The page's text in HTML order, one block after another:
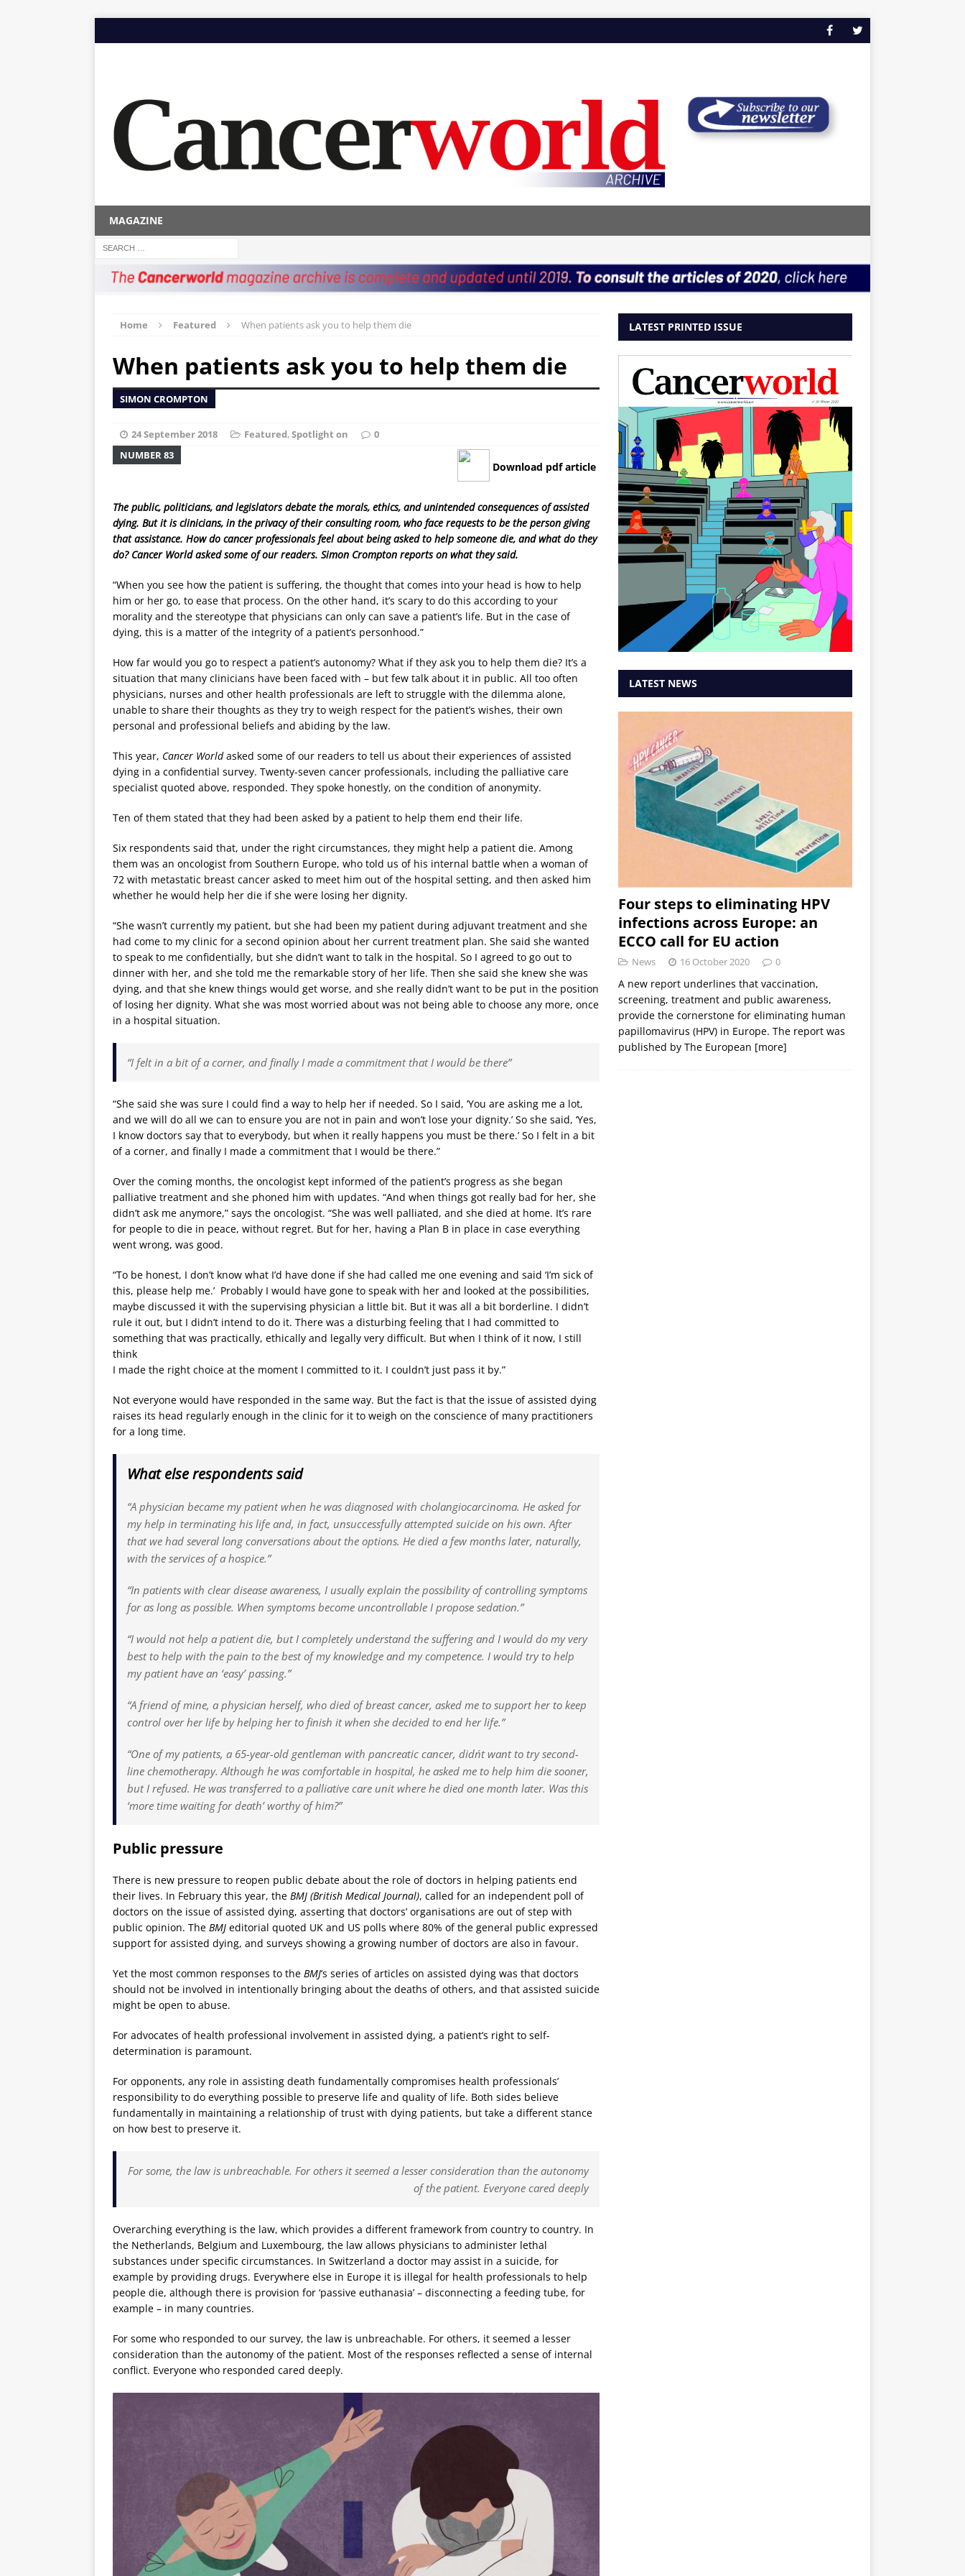
MAGAZINE
Home Featured When patients ask you to help them die
When patients ask you to help them die
SIMON CROMPTON
24 September 2018 Featured,Spotlight on
0
NUMBER 83
Download pdf article
The public, politicians, and legislators debate the morals, ethics, and unintended consequences of assisted
dying. But it is clinicians, in the privacy of their consulting room, who face requests to be the person giving
that assistance. How do cancer professionals feel about being asked to help someone die, and what do they
do? Cancer World asked some of our readers. Simon Crompton reports on what they said.
“When you see how the patient is suffering, the thought that comes into your head is how to help
him or her go, to ease that process. On the other hand, it’s scary to do this according to your
morality and the stereotype that physicians can only can save a patient’s life. But in the case of
dying, this is a matter of the integrity of a patient’s personhood.”
How far would you go to respect a patient’s autonomy? What if they ask you to help them die? It’s a
situation that many clinicians have been faced with – but few talk about it in public. All too often
physicians, nurses and other health professionals are left to struggle with the dilemma alone,
unable to share their thoughts as they try to weigh respect for the patient’s wishes, their own
personal and professional beliefs and abiding by the law.
This year, Cancer Worldasked some of our readers to tell us about their experiences of assisted
dying in a confidential survey. Twenty-seven cancer professionals, including the palliative care
specialist quoted above, responded. They spoke honestly, on the condition of anonymity.
Ten of them stated that they had been asked by a patient to help them end their life.
Six respondents said that, under the right circumstances, they might help a patient die. Among
them was an oncologist from Southern Europe, who told us of his internal battle when a woman of
72 with metastatic breast cancer asked to meet him out of the hospital setting, and then asked him
whether he would help her die if she were losing her dignity.
“She wasn’t currently my patient, but she had been my patient during adjuvant treatment and she
had come to my clinic for a second opinion about her current treatment plan. She said she wanted
to speak to me confidentially, but she didn’t want to talk in the hospital. So I agreed to go out to
dinner with her, and she told me the remarkable story of her life. Then she said she knew she was
dying, and that she knew things would get worse, and she really didn’t want to be put in the position
of losing her dignity. What she was most worried about was not being able to choose any more, once
in a hospital situation.
“I felt in a bit of a corner, and finally I made a commitment that I would be there”
“She said she was sure I could find a way to help her if needed. So I said, ‘You are asking me a lot,
and we will do all we can to ensure you are not in pain and won’t lose your dignity.’ So she said, ‘Yes,
I know doctors say that to everybody, but when it really happens you must be there.’ So I felt in a bit
of a corner, and finally I made a commitment that I would be there.”
Over the coming months, the oncologist kept informed of the patient’s progress as she began
palliative treatment and she phoned him with updates. “And when things got really bad for her, she
didn’t ask me anymore,” says the oncologist. “She was well palliated, and she died at home. It’s rare
for people to die in peace, without regret. But for her, having a Plan B in place in case everything
went wrong, was good.
“To be honest, I don’t know what I’d have done if she had called me one evening and said ‘I’m sick of
this, please help me.’ Probably I would have gone to speak with her and looked at the possibilities,
maybe discussed it with the supervising physician a little bit. But it was all a bit borderline. I didn’t
rule it out, but I didn’t intend to do it. There was a disturbing feeling that I had committed to
something that was practically, ethically and legally very difficult. But when I think of it now, I still
think
I made the right choice at the moment I committed to it. I couldn’t just pass it by.”
Not everyone would have responded in the same way. But the fact is that the issue of assisted dying
raises its head regularly enough in the clinic for it to weigh on the conscience of many practitioners
for a long time.
What else respondents said
“A physician became my patient when he was diagnosed with cholangiocarcinoma. He asked for
my help in terminating his life and, in fact, unsuccessfully attempted suicide on his own. After
that we had several long conversations about the options. He died a few months later, naturally,
with the services of a hospice.”
“In patients with clear disease awareness, I usually explain the possibility of controlling symptoms
for as long as possible. When symptoms become uncontrollable I propose sedation.”
“I would not help a patient die, but I completely understand the suffering and I would do my very
best to help with the pain to the best of my knowledge and my competence. I would try to help
my patient have an ‘easy’ passing.”
“A friend of mine, a physician herself, who died of breast cancer, asked me to support her to keep
control over her life by helping her to finish it when she decided to end her life.”
“One of my patients, a 65-year-old gentleman with pancreatic cancer, didn´t want to try second-
line chemotherapy. Although he was comfortable in hospital, he asked me to help him die sooner,
but I refused. He was transferred to a palliative care unit where he died one month later. Was this
‘more time waiting for death’ worthy of him?”
Public pressure
There is new pressure to reopen public debate about the role of doctors in helping patients end
their lives. In February this year, the BMJ (British Medical Journal), called for an independent poll of
doctors on the issue of assisted dying, asserting that doctors’ organisations are out of step with
public opinion. The BMJ editorial quoted UK and US polls where 80% of the general public expressed
support for assisted dying, and surveys showing a growing number of doctors are also in favour.
Yet the most common responses to the BMJ’s series of articles on assisted dying was that doctors
should not be involved in intentionally bringing about the deaths of others, and that assisted suicide
might be open to abuse.
For advocates of health professional involvement in assisted dying, a patient’s right to self-
determination is paramount.
For opponents, any role in assisting death fundamentally compromises health professionals’
responsibility to do everything possible to preserve life and quality of life. Both sides believe
fundamentally in maintaining a relationship of trust with dying patients, but take a different stance
on how best to preserve it.
For some, the law is unbreachable. For others it seemed a lesser consideration than the autonomy
of the patient. Everyone cared deeply
Overarching everything is the law, which provides a different framework from country to country. In
the Netherlands, Belgium and Luxembourg, the law allows physicians to administer lethal
substances under specific circumstances. In Switzerland a doctor may assist in a suicide, for
example by providing drugs. Everywhere else in Europe it is illegal for health professionals to help
people die, although there is provision for ‘passive euthanasia’ – disconnecting a feeding tube, for
example – in many countries.
For some who responded to our survey, the law is unbreachable. For others, it seemed a lesser
consideration than the autonomy of the patient. Most of the responses reflected a sense of internal
conflict. Everyone who responded cared deeply.
LATEST PRINTED ISSUE
LATEST NEWS
Four steps to eliminating HPV
infections across Europe: an
ECCO call for EU action
News 16 October 2020 0
A new report underlines that vaccination,
screening, treatment and public awareness,
provide the cornerstone for eliminating human
papillomavirus (HPV) in Europe. The report was
published by The European [more]